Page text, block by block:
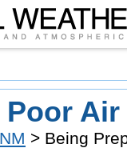
> Being